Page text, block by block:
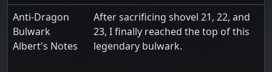
Anti-Dragon
Bulwark
Albert's Notes
After sacrificing shovel 21, 22, and
23, I finally reached the top of this
legendary bulwark.